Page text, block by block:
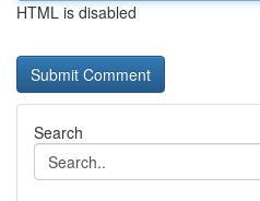
HTML is disabled
Search